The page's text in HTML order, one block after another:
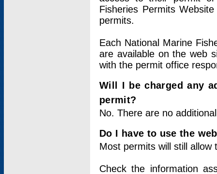
Fisheries Permits
permits.
Each National Marine
are available on the web
with the permit office
Will I be charged any
permit?
No. There are no
Do I have to use the
Most permits will still
Check the information